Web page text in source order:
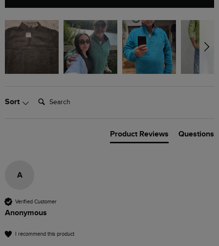
Sort Search:
Product Reviews Questions
A
Verified Customer
Anonymous
I recommend this product